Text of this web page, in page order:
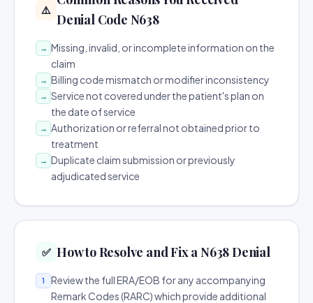
⚠️
Denial Code N638
→ Missing, invalid, or incomplete information on the
claim
→ Billing code mismatch or modifier inconsistency
→ Service not covered under the patient's plan on
the date of service
→ Authorization or referral not obtained prior to
treatment
→ Duplicate claim submission or previously
adjudicated service
✅ How to Resolve and Fix a N638 Denial
1
Review the full ERA/EOB for any accompanying
Remark Codes (RARC) which provide additional